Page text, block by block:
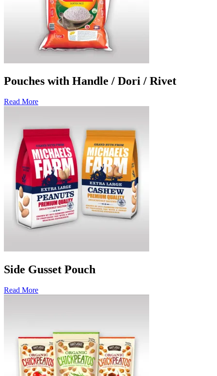
Pouches with Handle / Dori / Rivet
Read More
Side Gusset Pouch
Read More